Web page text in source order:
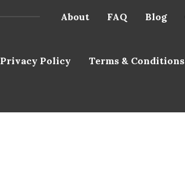
About FAQ Blog
Privacy Policy Terms & Conditions